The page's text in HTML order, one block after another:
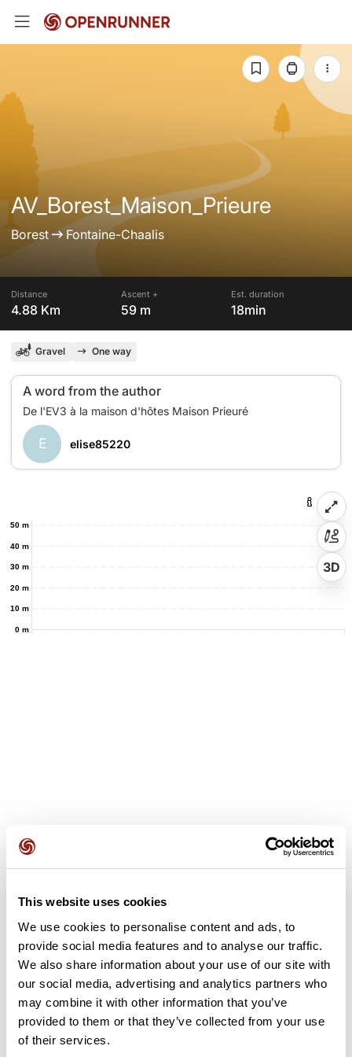
This website uses cookies
We use cookies to personalise content and ads, to
provide social media features and to analyse our traffic.
We also share information about your use of our site with
our social media, advertising and analytics partners who
may combine it with other information that you’ve
provided to them or that they’ve collected from your use
of their services.
AV_Borest_Maison_Prieure
Borest Fontaine-Chaalis
Distance
4.88 Km
Ascent +
59 m
Est. duration
18min
Gravel One way
A word from the author
E elise85220
0 m
10 m
20 m
30 m
40 m
50 m
3D
This route does not have any reviews yet. Have you done
it? Be the first to write a review!
Add review